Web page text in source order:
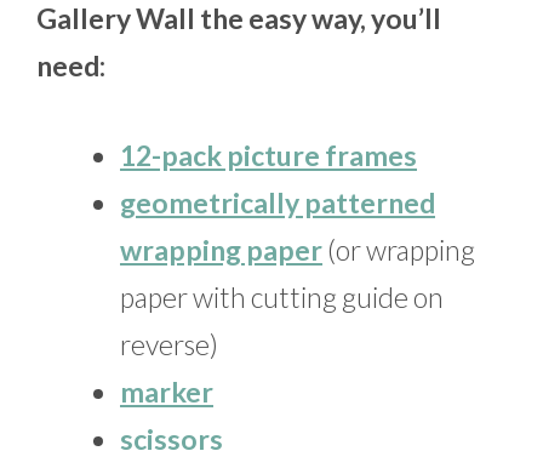
Gallery Wall the easy way, you’ll
need:
12-pack picture frames
geometrically patterned
wrapping paper(or wrapping
paper with cutting guide on
reverse)
marker
scissors